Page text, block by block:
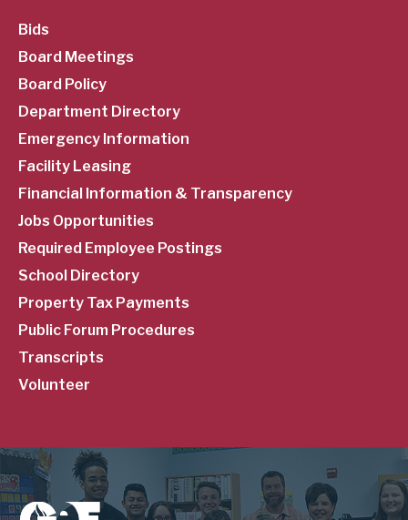
SubFooter
Menu
Bids
Board Meetings
Board Policy
Department Directory
Emergency Information
Facility Leasing
Financial Information & Transparency
Jobs Opportunities
Required Employee Postings
School Directory
Property Tax Payments
Public Forum Procedures
Transcripts
Volunteer
Image